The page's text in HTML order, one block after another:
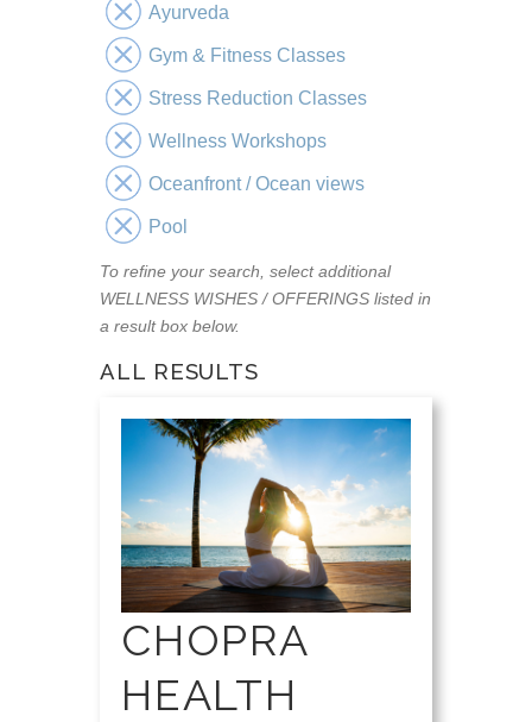
Ayurveda
Gym & Fitness Classes
Stress Reduction Classes
Wellness Workshops
Oceanfront / Ocean views
Pool
To refine your search, select additional
WELLNESS WISHES / OFFERINGS listed in
a result box below.
ALL RESULTS
CHOPRA
HEALTH